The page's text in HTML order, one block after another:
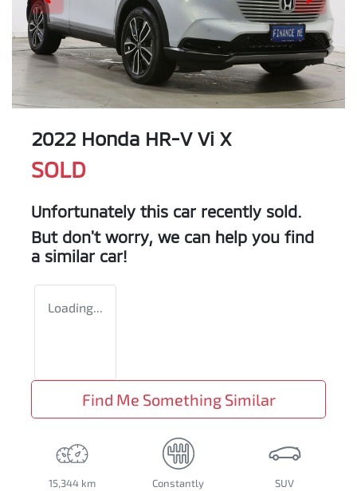
2022 Honda HR-V Vi X
SOLD
Unfortunately this car recently sold.
But don't worry, we can help you find
a similar car!
Loading...
Find Me Something Similar
15,344 km
Constantly
SUV